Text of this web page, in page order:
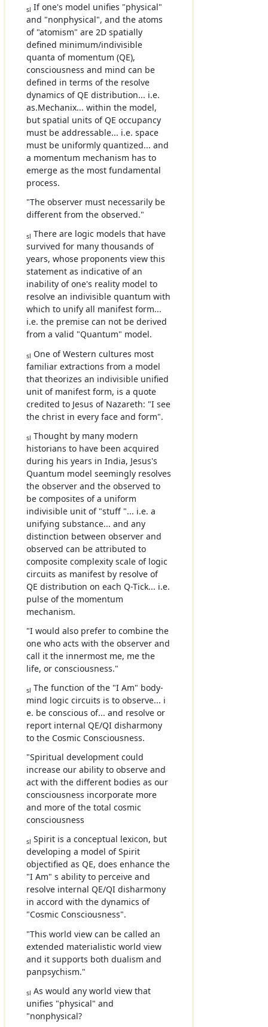
sl If one's model unifies "physical"
and "nonphysical", and the atoms
of "atomism" are 2D spatially
defined minimum/indivisible
quanta of momentum (QE),
consciousness and mind can be
defined in terms of the resolve
dynamics of QE distribution... i.e.
as.Mechanix... within the model,
but spatial units of QE occupancy
must be addressable... i.e. space
must be uniformly quantized... and
a momentum mechanism has to
emerge as the most fundamental
process.
"The observer must necessarily be
different from the observed."
sl There are logic models that have
survived for many thousands of
years, whose proponents view this
statement as indicative of an
inability of one's reality model to
resolve an indivisible quantum with
which to unify all manifest form...
i.e. the premise can not be derived
from a valid "Quantum" model.
sl One of Western cultures most
familiar extractions from a model
that theorizes an indivisible unified
unit of manifest form, is a quote
credited to Jesus of Nazareth: "I see
the christ in every face and form".
sl Thought by many modern
historians to have been acquired
during his years in India, Jesus's
Quantum model seemingly resolves
the observer and the observed to
be composites of a uniform
indivisible unit of "stuff "... i.e. a
unifying substance... and any
distinction between observer and
observed can be attributed to
composite complexity scale of logic
circuits as manifest by resolve of
QE distribution on each Q-Tick... i.e.
pulse of the momentum
mechanism.
"I would also prefer to combine the
one who acts with the observer and
call it the innermost me, me the
life, or consciousness."
sl The function of the "I Am" body-
mind logic circuits is to observe... i
e. be conscious of... and resolve or
report internal QE/QI disharmony
to the Cosmic Consciousness.
"Spiritual development could
increase our ability to observe and
act with the different bodies as our
consciousness incorporate more
and more of the total cosmic
consciousness
sl Spirit is a conceptual lexicon, but
developing a model of Spirit
objectified as QE, does enhance the
"I Am" s ability to perceive and
resolve internal QE/QI disharmony
in accord with the dynamics of
"Cosmic Consciousness".
"This world view can be called an
extended materialistic world view
and it supports both dualism and
panpsychism."
sl As would any world view that
unifies "physical" and
"nonphysical?